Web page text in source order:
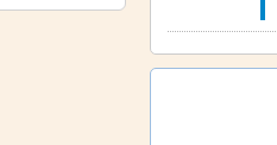
Oct 28, '25